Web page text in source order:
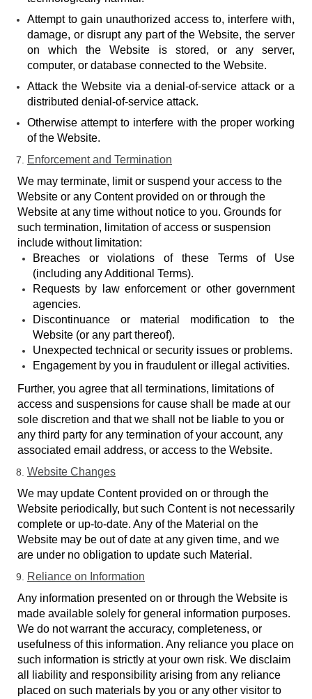
Attempt to gain unauthorized access to, interfere with,
damage, or disrupt any part of the Website, the server
on which the Website is stored, or any server,
computer, or database connected to the Website.
Attack the Website via a denial-of-service attack or a
distributed denial-of-service attack.
Otherwise attempt to interfere with the proper working
of the Website.
Enforcement and Termination
We may terminate, limit or suspend your access to the
Website or any Content provided on or through the
Website at any time without notice to you. Grounds for
such termination, limitation of access or suspension
include without limitation:
Breaches or violations of these Terms of Use
(including any Additional Terms).
Requests by law enforcement or other government
agencies.
Discontinuance or material modification to the
Website (or any part thereof).
Unexpected technical or security issues or problems.
Engagement by you in fraudulent or illegal activities.
Further, you agree that all terminations, limitations of
access and suspensions for cause shall be made at our
sole discretion and that we shall not be liable to you or
any third party for any termination of your account, any
associated email address, or access to the Website.
Website Changes
We may update Content provided on or through the
Website periodically, but such Content is not necessarily
complete or up-to-date. Any of the Material on the
Website may be out of date at any given time, and we
are under no obligation to update such Material.
Reliance on Information
Any information presented on or through the Website is
made available solely for general information purposes.
We do not warrant the accuracy, completeness, or
usefulness of this information. Any reliance you place on
such information is strictly at your own risk. We disclaim
all liability and responsibility arising from any reliance
placed on such materials by you or any other visitor to